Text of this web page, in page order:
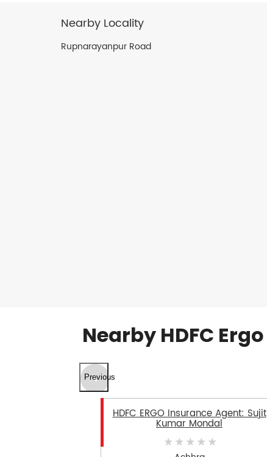
Nearby Locality
Rupnarayanpur Road
Nearby HDFC
Previous
HDFC ERGO Insurance Agent: Sujit
Kumar Mondal